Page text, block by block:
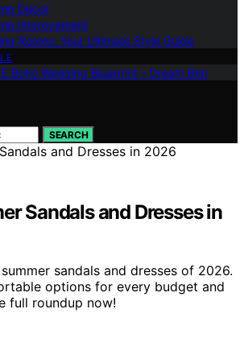
Decor
Improvement
Rooms: Your Ultimate Style Guide
Boho Wedding Blueprint – Dream Big!
SEARCH
Sandals and Dresses in
sandals and dresses of 2026.
options for every budget and
full roundup now!